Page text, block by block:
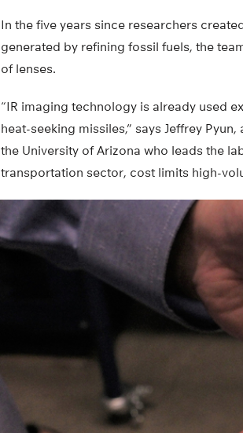
In the five years since researchers
generated by refining fossil fuels, the
of lenses.
“IR imaging technology is already used
heat-seeking missiles,” says Jeffrey
the University of Arizona who leads the
transportation sector, cost limits high-